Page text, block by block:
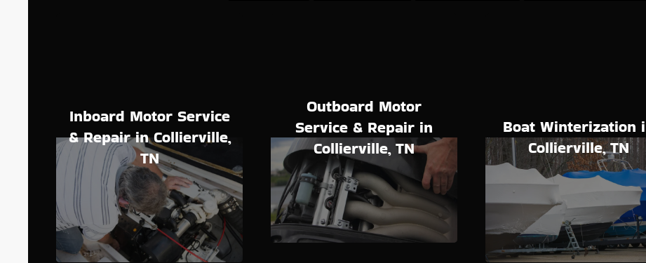
Inboard Motor Service
& Repair in Collierville,
TN
Outboard Motor
Service & Repair in
Collierville, TN
Boat Winterization
Collierville, TN